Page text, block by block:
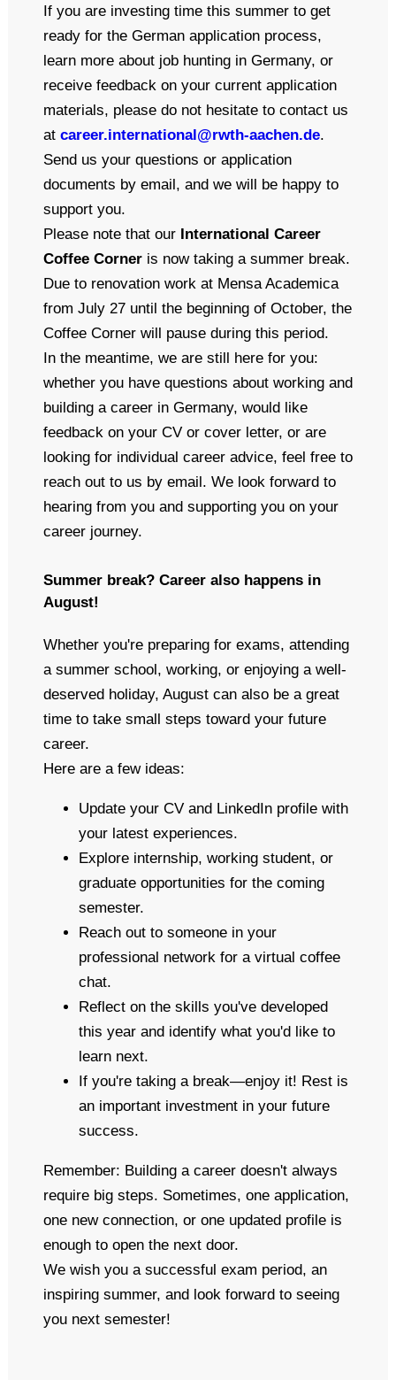
If you are investing time this summer to get
ready for the German application process,
learn more about job hunting in Germany, or
receive feedback on your current application
materials, please do not hesitate to contact us
at career.international@rwth-aachen.de.
Send us your questions or application
documents by email, and we will be happy to
support you.
Please note that our International Career
Coffee Corner is now taking a summer break.
Due to renovation work at Mensa Academica
from July 27 until the beginning of October, the
Coffee Corner will pause during this period.
In the meantime, we are still here for you:
whether you have questions about working and
building a career in Germany, would like
feedback on your CV or cover letter, or are
looking for individual career advice, feel free to
reach out to us by email. We look forward to
hearing from you and supporting you on your
career journey.
Summer break? Career also happens in
August!
Whether you're preparing for exams, attending
a summer school, working, or enjoying a well-
deserved holiday, August can also be a great
time to take small steps toward your future
career.
Here are a few ideas:
Update your CV and LinkedIn profile with
your latest experiences.
Explore internship, working student, or
graduate opportunities for the coming
semester.
Reach out to someone in your
professional network for a virtual coffee
chat.
Reflect on the skills you've developed
this year and identify what you'd like to
learn next.
If you're taking a break—enjoy it! Rest is
an important investment in your future
success.
Remember: Building a career doesn't always
require big steps. Sometimes, one application,
one new connection, or one updated profile is
enough to open the next door.
We wish you a successful exam period, an
inspiring summer, and look forward to seeing
you next semester!